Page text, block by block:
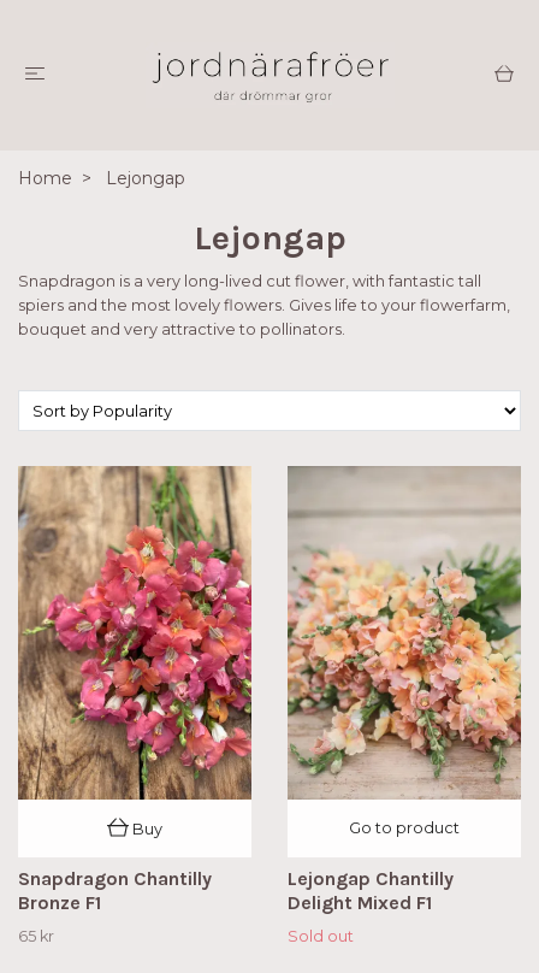
Home Lejongap
Lejongap
Snapdragon is a very long-lived cut flower, with fantastic tall
spiers and the most lovely flowers. Gives life to your flowerfarm,
bouquet and very attractive to pollinators.
Buy
Snapdragon Chantilly
Bronze F1
65 kr
Go to product
Lejongap Chantilly
Delight Mixed F1
Sold out